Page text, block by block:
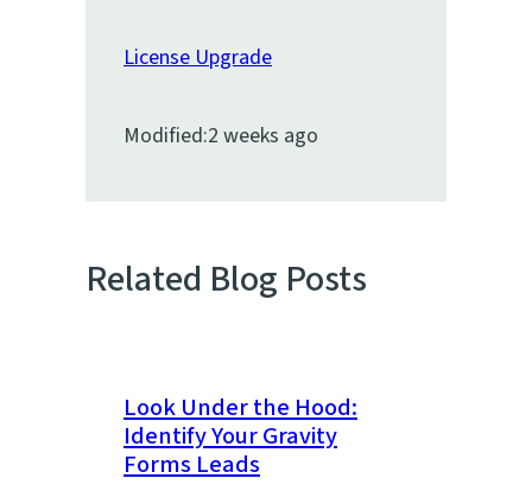
License Upgrade
Modified:2 weeks ago
Related Blog Posts
Look Under the Hood:
Identify Your Gravity
Forms Leads